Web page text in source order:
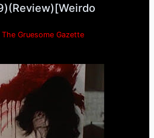
The Gruesome Gazette